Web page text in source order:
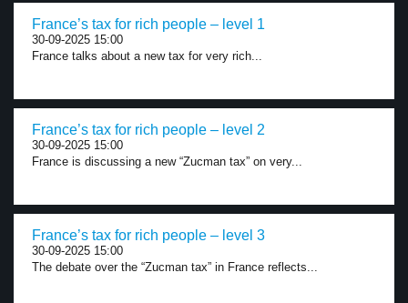
France’s tax for rich people – level 1
30-09-2025 15:00
France talks about a new tax for very rich...
France’s tax for rich people – level 2
30-09-2025 15:00
France is discussing a new “Zucman tax” on very...
France’s tax for rich people – level 3
30-09-2025 15:00
The debate over the “Zucman tax” in France reflects...